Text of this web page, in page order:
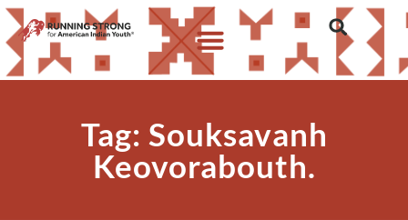
Tag: Souksavanh
Keovorabouth.